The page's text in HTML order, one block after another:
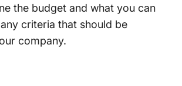
the budget and what you can
criteria that should be
company.